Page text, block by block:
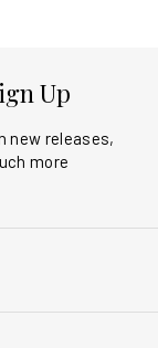
Up
new releases,
more